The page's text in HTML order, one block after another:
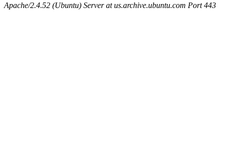
Apache/2.4.52 (Ubuntu) Server at us.archive.ubuntu.com Port 443